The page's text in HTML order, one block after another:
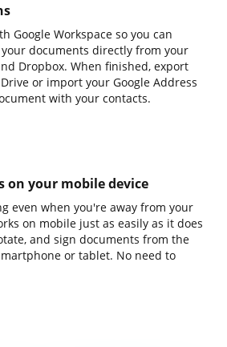
Google Workspace so you can
documents directly from your
Dropbox. When finished, export
or import your Google Address
with your contacts.
on your mobile device
even when you're away from your
on mobile just as easily as it does
and sign documents from the
or tablet. No need to